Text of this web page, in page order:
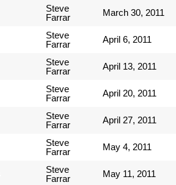
Steve
Farrar
March 30, 2011
Steve
Farrar
April 6, 2011
Steve
Farrar
April 13, 2011
Steve
Farrar
April 20, 2011
Steve
Farrar
April 27, 2011
Steve
Farrar
May 4, 2011
Steve
Farrar
May 11, 2011